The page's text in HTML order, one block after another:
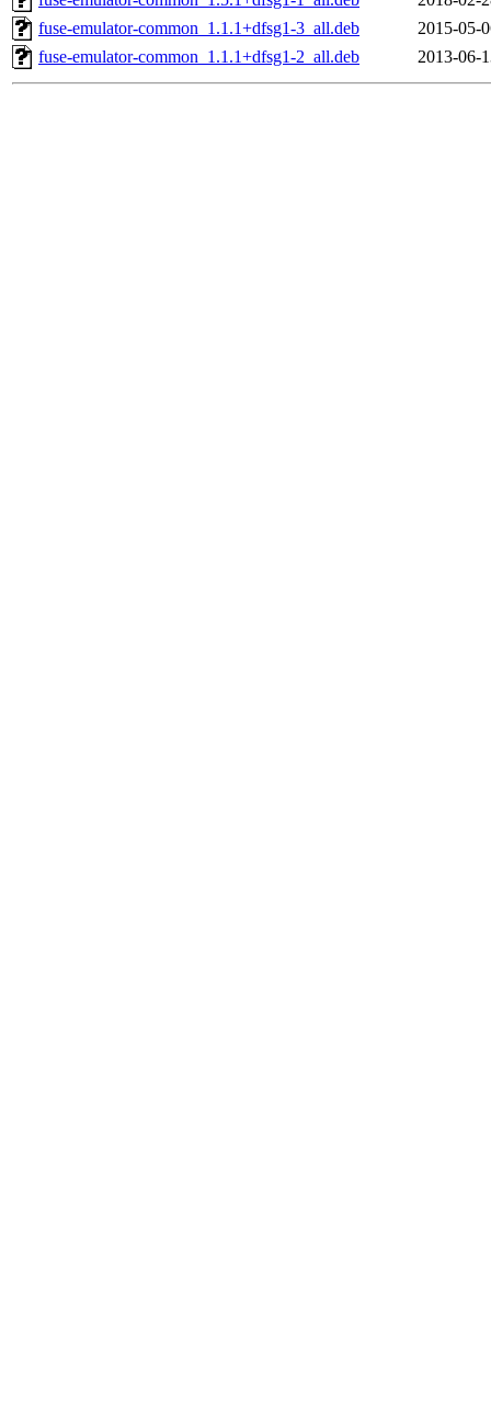
fuse-emulator-common_1.1.1+dfsg1-3_all.deb
2015-05-
fuse-emulator-common_1.1.1+dfsg1-2_all.deb
2013-06-